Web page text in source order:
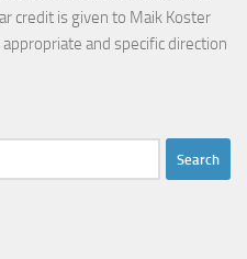
credit is given to Maik Koster
and specific direction